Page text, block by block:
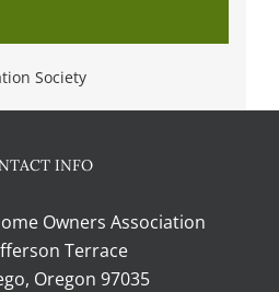
Society
INFO
Owners Association
Terrace
Oregon 97035